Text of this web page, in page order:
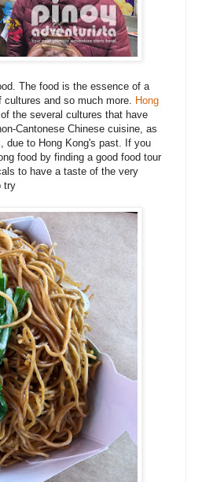
The food is the essence of a
and so much more. Hong
the several cultures that have
Cantonese Chinese cuisine, as
due to Hong Kong's past. If you
food by finding a good food tour
to have a taste of the very
try